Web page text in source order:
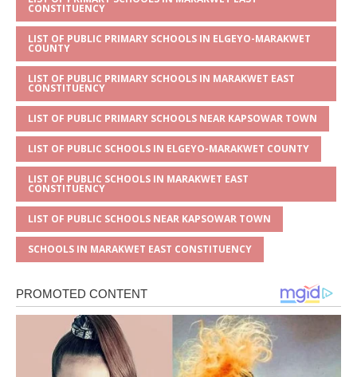
CONSTITUENCY
LIST OF PUBLIC PRIMARY SCHOOLS IN ELGEYO-MARAKWET
COUNTY
LIST OF PUBLIC PRIMARY SCHOOLS IN MARAKWET EAST
CONSTITUENCY
LIST OF PUBLIC PRIMARY SCHOOLS NEAR KAPSOWAR TOWN
LIST OF PUBLIC SCHOOLS IN ELGEYO-MARAKWET COUNTY
LIST OF PUBLIC SCHOOLS IN MARAKWET EAST
CONSTITUENCY
LIST OF PUBLIC SCHOOLS NEAR KAPSOWAR TOWN
SCHOOLS IN MARAKWET EAST CONSTITUENCY